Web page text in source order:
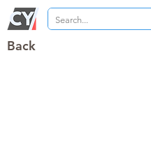
Back